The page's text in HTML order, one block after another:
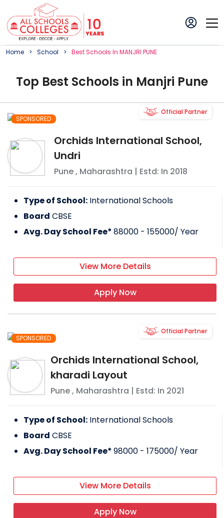
Home School BestSchoolS In MANJRI PUNE
Top Best Schools in Manjri Pune
SPONSORED
Orchids International School,
Undri
Pune, Maharashtra | Estd: In 2018
Official Partner
Type of School: International Schools
Board CBSE
Avg. Day School Fee*88000 - 155000/ Year
View More Details
Apply Now
SPONSORED
Orchids International School,
kharadi Layout
Pune, Maharashtra | Estd: In 2021
Official Partner
Type of School: International Schools
Board CBSE
Avg. Day School Fee*98000 - 175000/ Year
View More Details
Apply Now